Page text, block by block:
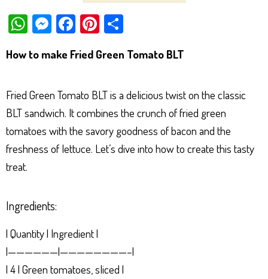
W
ts
p
M
se
er
Fa
bo
Pi
er
t
e
How to make Fried Green Tomato BLT
Fried Green Tomato BLT is a delicious twist on the classic
BLT sandwich. It combines the crunch of fried green
tomatoes with the savory goodness of bacon and the
freshness of lettuce. Let’s dive into how to create this tasty
treat.
Ingredients:
| Quantity | Ingredient |
|——————|————————–|
| 4 | Green tomatoes, sliced |